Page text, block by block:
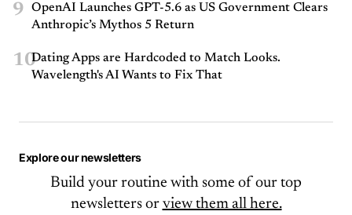
9
OpenAI Launches GPT-5.6 as US Government Clears
Anthropic’s Mythos 5 Return
10Dating Apps are Hardcoded to Match Looks.
Wavelength's AI Wants to Fix That
Explore our newsletters
Build your routine with some of our top
newsletters or view them all here.